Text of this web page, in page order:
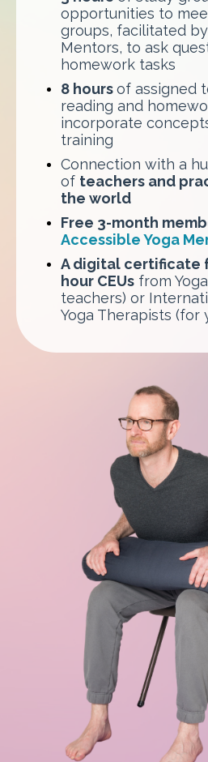
opportunities to
groups, facilitated
Mentors, to ask
homework tasks
8 hoursof assigned
reading and
incorporate
training
Connection with a
of teachers and
the world
Free 3-month
Accessible Yoga
A digital certificate
hour CEUs from
teachers) or
Yoga Therapists (for